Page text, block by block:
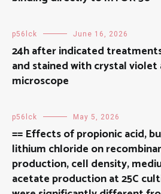
p56lck June 16, 2026
24h after indicated
and stained with crystal
microscope
p56lck May 5, 2026
== Effects of propionic acid,
lithium chloride on
production, cell density,
acetate production at 25C